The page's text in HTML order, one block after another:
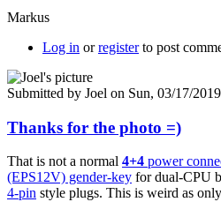
Markus
Log in orregisterto post
Submitted by Joel on Sun, 03/17/
Thanks for the photo =)
That is not a normal 4+4 power
(EPS12V) gender-key for dual-CPU
4-pin style plugs. This is weird as